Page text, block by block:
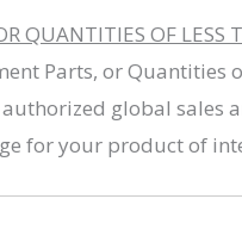
QUANTITIES OF LESS
Parts, or Quantities
global
for your product of